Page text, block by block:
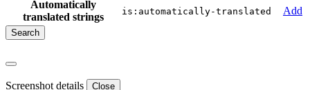
Automatically
translated strings
is:automatically-translated Add
Screenshot details Close